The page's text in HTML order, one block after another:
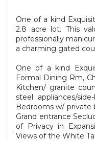
One of a kind
2.8 acre lot. This
professionally
a charming gated
One of a kind
Formal Dining Rm,
Kitchen/ granite
steel appliances/
Bedrooms w/ private
Grand entrance
of Privacy in
Views of the White